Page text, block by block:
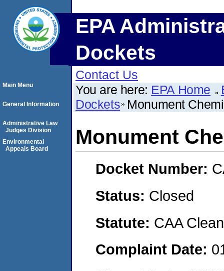
EPA
Dockets
Contact Us
You are here: EPA Home
Dockets Monument
Monument
Docket Number:
Status: Closed
Statute: CAA
Complaint Date:
Main Menu
General Information
Administrative Law
Judges Division
Environmental
Appeals Board